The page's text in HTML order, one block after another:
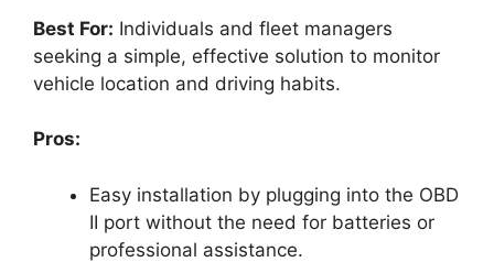
Best For: Individuals and fleet managers
seeking a simple, effective solution to monitor
vehicle location and driving habits.
Pros:
Easy installation by plugging into the OBD
II port without the need for batteries or
professional assistance.